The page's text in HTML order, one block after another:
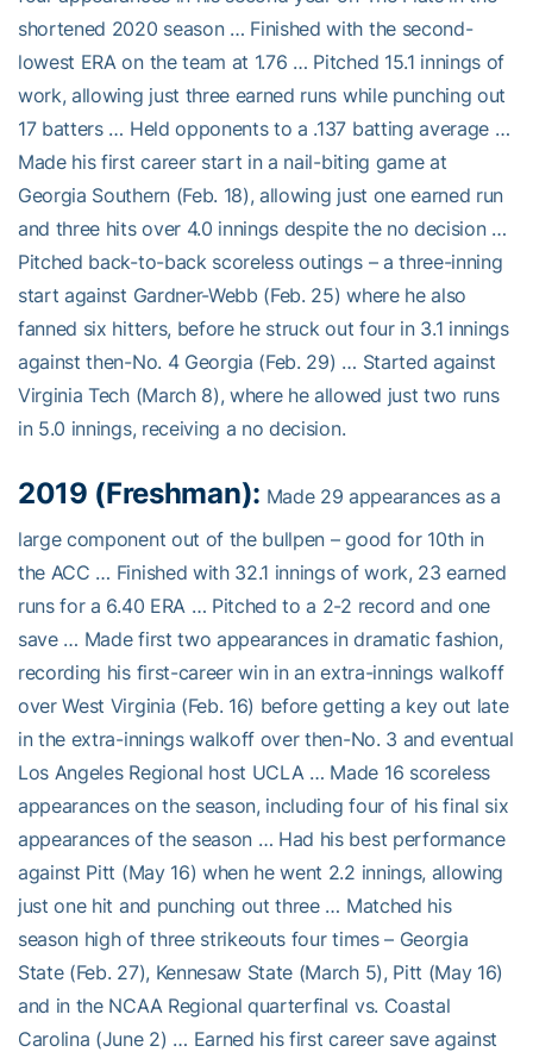
shortened 2020 season … Finished with the second-
lowest ERA on the team at 1.76 … Pitched 15.1 innings of
work, allowing just three earned runs while punching out
17 batters … Held opponents to a .137 batting average …
Made his first career start in a nail-biting game at
Georgia Southern (Feb. 18), allowing just one earned run
and three hits over 4.0 innings despite the no decision …
Pitched back-to-back scoreless outings – a three-inning
start against Gardner-Webb (Feb. 25) where he also
fanned six hitters, before he struck out four in 3.1 innings
against then-No. 4 Georgia (Feb. 29) … Started against
Virginia Tech (March 8), where he allowed just two runs
in 5.0 innings, receiving a no decision.
2019 (Freshman): Made 29 appearances as a
large component out of the bullpen – good for 10th in
the ACC … Finished with 32.1 innings of work, 23 earned
runs for a 6.40 ERA … Pitched to a 2-2 record and one
save … Made first two appearances in dramatic fashion,
recording his first-career win in an extra-innings walkoff
over West Virginia (Feb. 16) before getting a key out late
in the extra-innings walkoff over then-No. 3 and eventual
Los Angeles Regional host UCLA … Made 16 scoreless
appearances on the season, including four of his final six
appearances of the season … Had his best performance
against Pitt (May 16) when he went 2.2 innings, allowing
just one hit and punching out three … Matched his
season high of three strikeouts four times – Georgia
State (Feb. 27), Kennesaw State (March 5), Pitt (May 16)
and in the NCAA Regional quarterfinal vs. Coastal
Carolina (June 2) … Earned his first career save against